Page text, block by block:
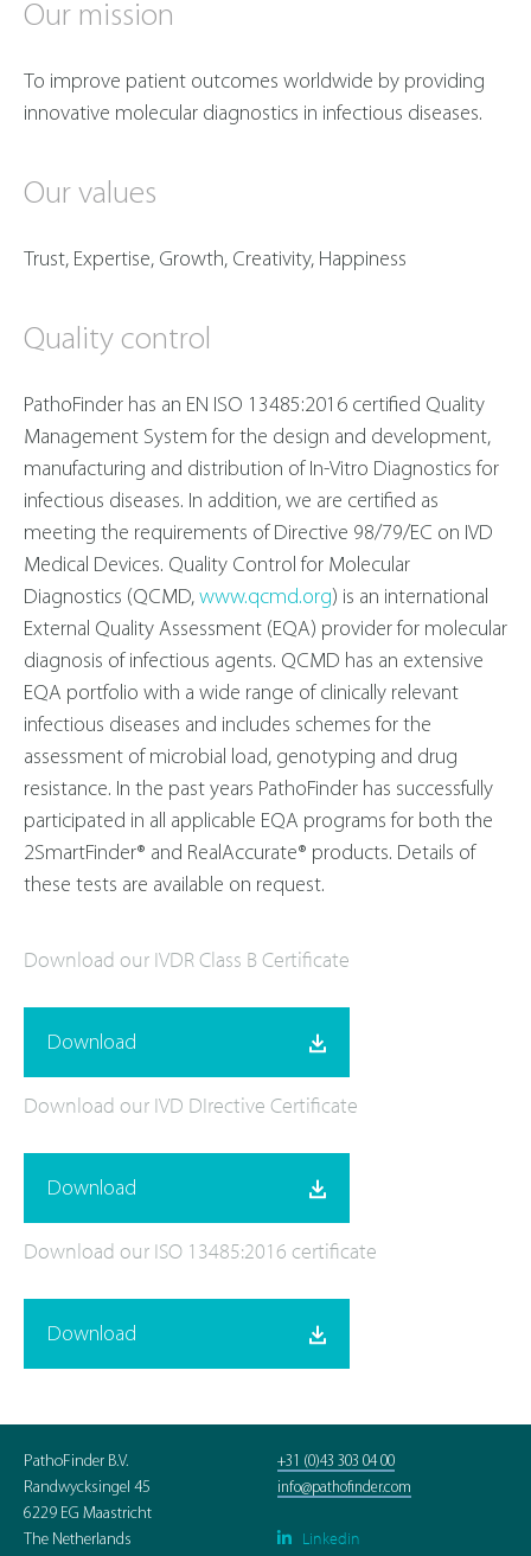
Our mission
To improve patient outcomes worldwide by providing
innovative molecular diagnostics in infectious diseases.
Our values
Trust, Expertise, Growth, Creativity, Happiness
Quality control
PathoFinder has an EN ISO 13485:2016 certified Quality
Management System for the design and development,
manufacturing and distribution of In-Vitro Diagnostics for
infectious diseases. In addition, we are certified as
meeting the requirements of Directive 98/79/EC on IVD
Medical Devices. Quality Control for Molecular
Diagnostics (QCMD, www.qcmd.org) is an international
External Quality Assessment (EQA) provider for molecular
diagnosis of infectious agents. QCMD has an extensive
EQA portfolio with a wide range of clinically relevant
infectious diseases and includes schemes for the
assessment of microbial load, genotyping and drug
resistance. In the past years PathoFinder has successfully
participated in all applicable EQA programs for both the
2SmartFinder® and RealAccurate® products. Details of
these tests are available on request.
Download our IVDR Class B Certificate
Download
Download our IVD DIrective Certificate
Download
Download our ISO 13485:2016 certificate
Download
PathoFinder B.V.
Randwycksingel 45
6229 EG Maastricht
The Netherlands
+31 (0)43 303 04 00
info@pathofinder.com
 Linkedin